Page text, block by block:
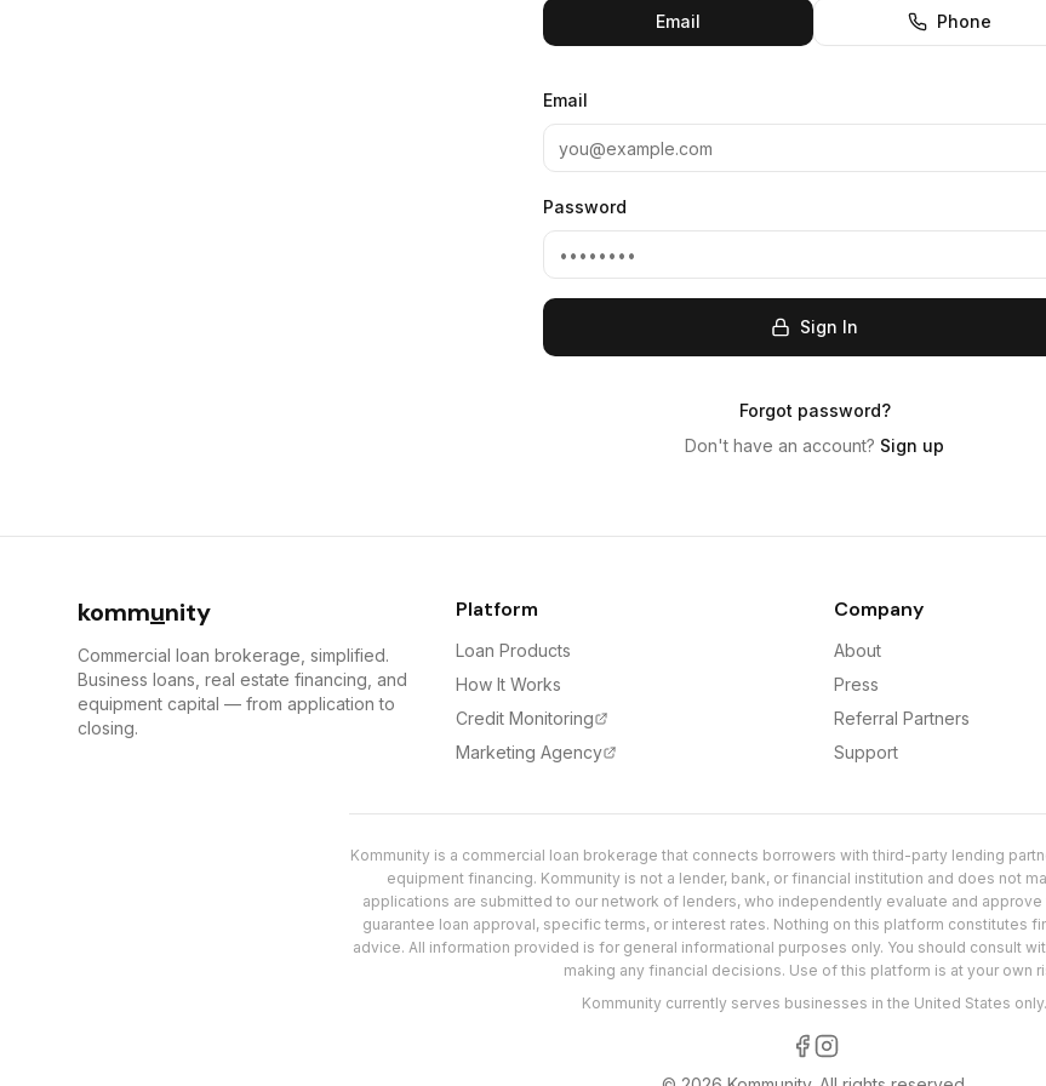
Email Phone
Email
Password
Sign In
Forgot password?
Don't have an account? Sign up
kommunity
Commercial loan brokerage, simplified.
Business loans, real estate financing, and
equipment capital — from application to
closing.
Platform
Loan Products
How It Works
Credit Monitoring
Marketing Agency
Company
About
Press
Referral Partners
Support
Kommunity is a commercial loan brokerage that connects borrowers with third-party lending
equipment financing. Kommunity is not a lender, bank, or financial institution and does not
applications are submitted to our network of lenders, who independently evaluate and
guarantee loan approval, specific terms, or interest rates. Nothing on this platform constitutes
advice. All information provided is for general informational purposes only. You should consult
making any financial decisions. Use of this platform is at your own
Kommunity currently serves businesses in the United States only.